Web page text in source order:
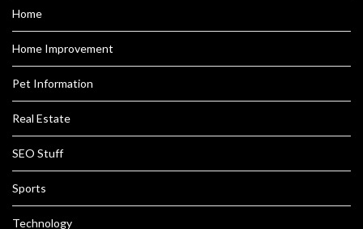
Home
Home Improvement
Pet Information
Real Estate
SEO Stuff
Sports
Technology